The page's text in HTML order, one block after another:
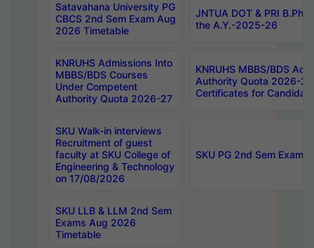
Satavahana University PG
CBCS 2nd Sem Exam Aug
2026 Timetable
JNTUA DOT & PRI
the A.Y.-2025-26
KNRUHS Admissions Into
MBBS/BDS Courses
Under Competent
Authority Quota 2026-27
KNRUHS MBBS/BDS
Authority Quota 2026-
Certificates for
SKU Walk-in interviews
Recruitment of guest
faculty at SKU College of
Engineering & Technology
on 17/08/2026
SKU PG 2nd Sem
SKU LLB & LLM 2nd Sem
Exams Aug 2026
Timetable